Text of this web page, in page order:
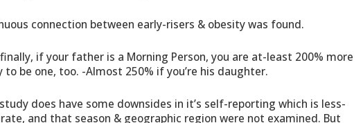
connection between early-risers & obesity was found.
if your father is a Morning Person, you are at-least 200% more
to be one, too. -Almost 250% if you’re his daughter.
does have some downsides in it’s self-reporting which is less-
and that season & geographic region were not examined. But